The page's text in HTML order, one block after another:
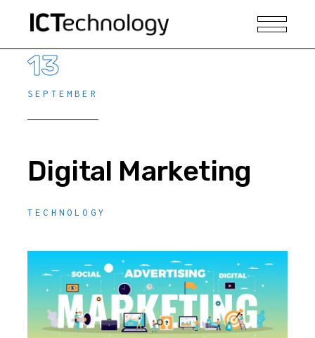
13
SEPTEMBER
Digital Marketing
TECHNOLOGY